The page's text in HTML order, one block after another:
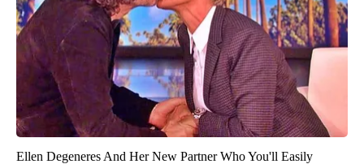
Ellen Degeneres And Her New Partner Who You'll Easily